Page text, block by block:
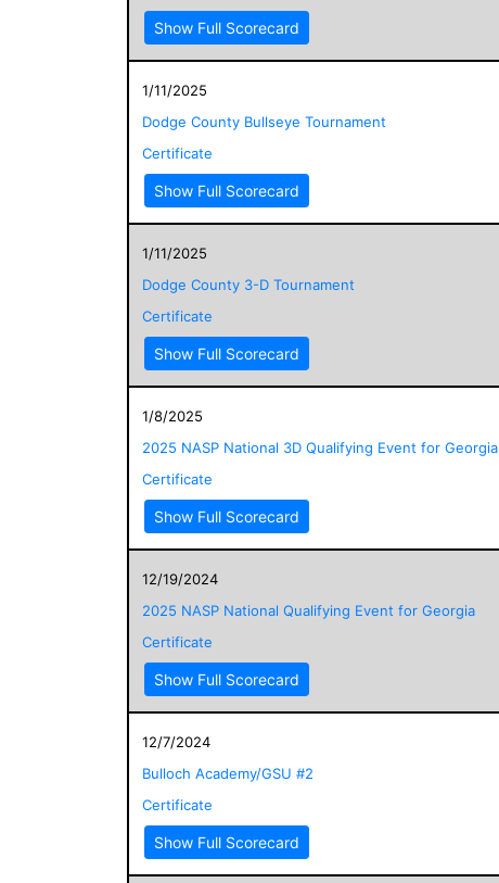
Show Full Scorecard
1/11/2025
Dodge County Bullseye Tournament
Certificate
Show Full Scorecard
1/11/2025
Dodge County 3-D Tournament
Certificate
Show Full Scorecard
1/8/2025
2025 NASP National 3D Qualifying Event for Georgia
Certificate
Show Full Scorecard
12/19/2024
2025 NASP National Qualifying Event for Georgia
Certificate
Show Full Scorecard
12/7/2024
Bulloch Academy/GSU #2
Certificate
Show Full Scorecard